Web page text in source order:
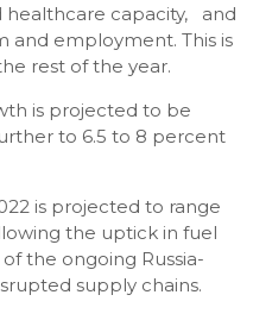
healthcare capacity, and
and employment. This is
rest of the year.
is projected to be
to 6.5 to 8 percent
is projected to range
the uptick in fuel
the ongoing Russia-
supply chains.